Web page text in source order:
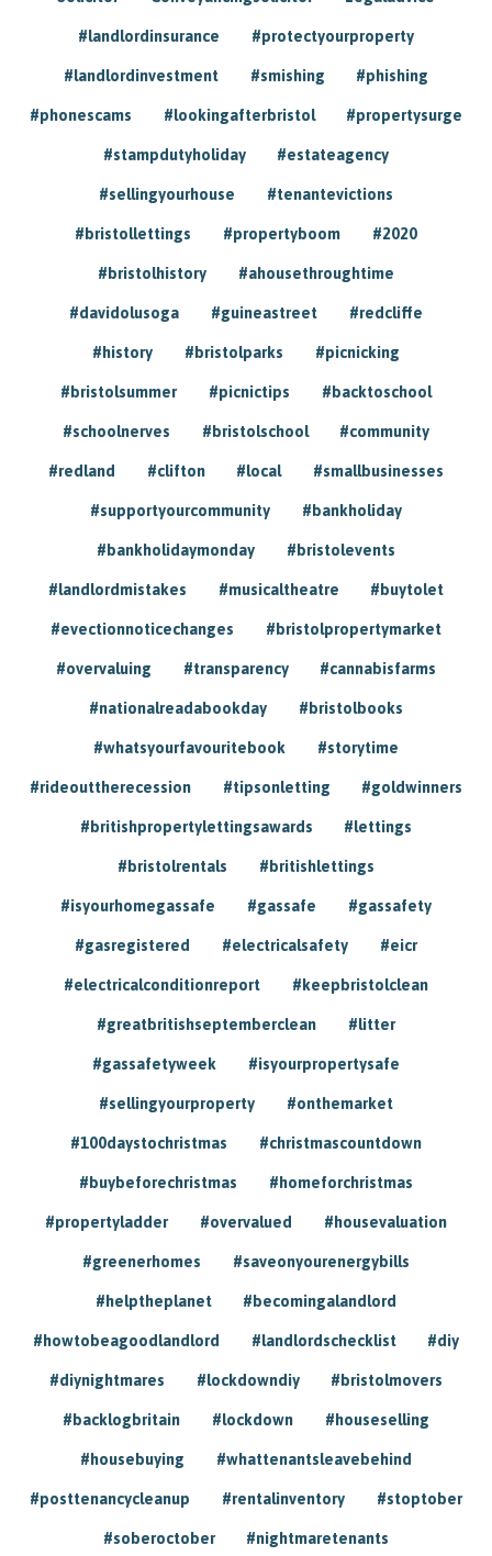
#landlordinsurance #protectyourproperty
#landlordinvestment #smishing #phishing
#phonescams #lookingafterbristol #propertysurge
#stampdutyholiday #estateagency
#sellingyourhouse #tenantevictions
#bristollettings #propertyboom #2020
#bristolhistory #ahousethroughtime
#davidolusoga #guineastreet #redcliffe
#history #bristolparks #picnicking
#bristolsummer #picnictips #backtoschool
#schoolnerves #bristolschool #community
#redland #clifton #local #smallbusinesses
#supportyourcommunity #bankholiday
#bankholidaymonday #bristolevents
#landlordmistakes #musicaltheatre #buytolet
#evectionnoticechanges #bristolpropertymarket
#overvaluing #transparency #cannabisfarms
#nationalreadabookday #bristolbooks
#whatsyourfavouritebook #storytime
#rideouttherecession #tipsonletting #goldwinners
#britishpropertylettingsawards #lettings
#bristolrentals #britishlettings
#isyourhomegassafe #gassafe #gassafety
#gasregistered #electricalsafety #eicr
#electricalconditionreport #keepbristolclean
#greatbritishseptemberclean #litter
#gassafetyweek #isyourpropertysafe
#sellingyourproperty #onthemarket
#100daystochristmas #christmascountdown
#buybeforechristmas #homeforchristmas
#propertyladder #overvalued #housevaluation
#greenerhomes #saveonyourenergybills
#helptheplanet #becomingalandlord
#howtobeagoodlandlord #landlordschecklist #diy
#diynightmares #lockdowndiy #bristolmovers
#backlogbritain #lockdown #houseselling
#housebuying #whattenantsleavebehind
#posttenancycleanup #rentalinventory #stoptober
#soberoctober #nightmaretenants